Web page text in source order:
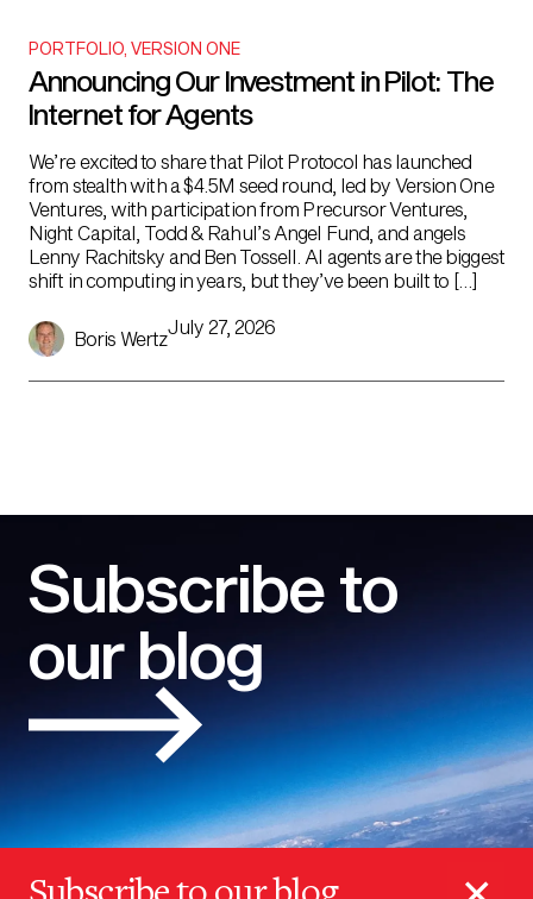
PORTFOLIO VERSION ONE
Announcing Our Investment in Pilot: The
Internet for Agents
We’re excited to share that Pilot Protocol has launched
from stealth with a $4.5M seed round, led by Version One
Ventures, with participation from Precursor Ventures,
Night Capital, Todd & Rahul’s Angel Fund, and angels
Lenny Rachitsky and Ben Tossell. AI agents are the biggest
shift in computing in years, but they’ve been built to […]
Boris Wertz
July 27, 2026
Subscribe to
our blog